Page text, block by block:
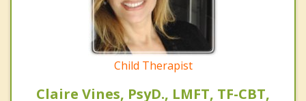
Child Therapist
Claire Vines, PsyD., LMFT, TF-CBT,